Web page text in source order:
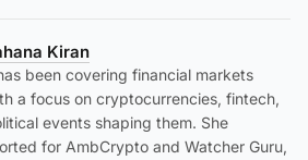
Kiran
been covering financial markets
a focus on cryptocurrencies, fintech,
events shaping them. She
for AmbCrypto and Watcher Guru,